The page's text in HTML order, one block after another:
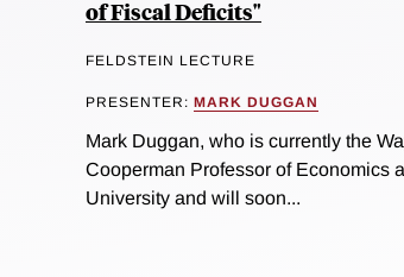
of Fiscal Deficits"
FELDSTEIN LECTURE
PRESENTER: MARK DUGGAN
Mark Duggan, who is currently the
Cooperman Professor of Economics
University and will soon...